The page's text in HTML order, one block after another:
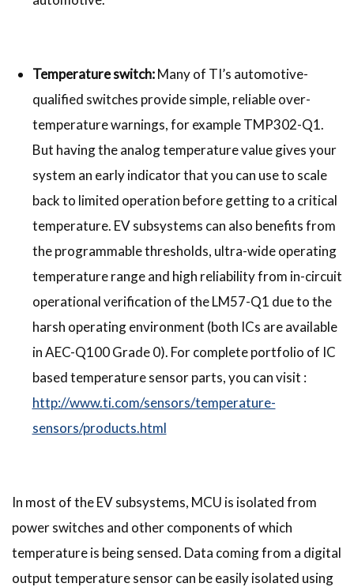
Temperature switch:Many of TI’s automotive-
qualified switches provide simple, reliable over-
temperature warnings, for example TMP302-Q1.
But having the analog temperature value gives your
system an early indicator that you can use to scale
back to limited operation before getting to a critical
temperature. EV subsystems can also benefits from
the programmable thresholds, ultra-wide operating
temperature range and high reliability from in-circuit
operational verification of the LM57-Q1 due to the
harsh operating environment (both ICs are available
in AEC-Q100 Grade 0). For complete portfolio of IC
based temperature sensor parts, you can visit :
http://www.ti.com/sensors/temperature-
sensors/products.html
In most of the EV subsystems, MCU is isolated from
power switches and other components of which
temperature is being sensed. Data coming from a digital
output temperature sensor can be easily isolated using